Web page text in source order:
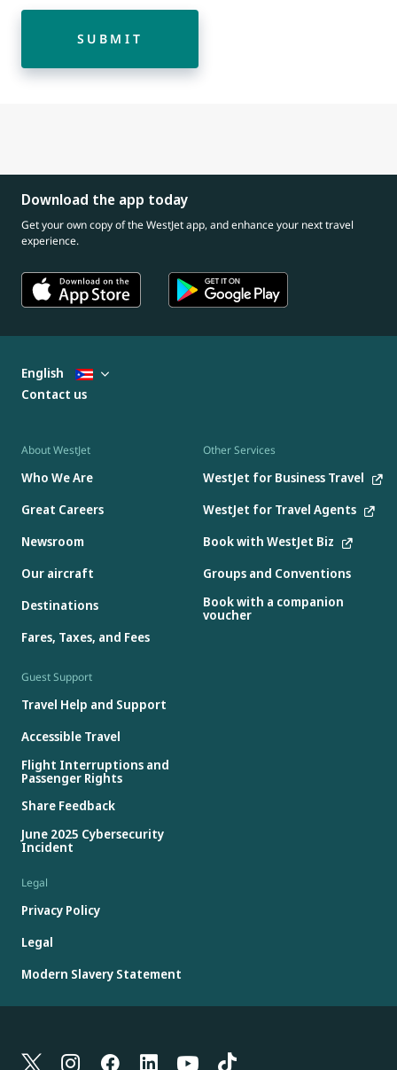
SUBMIT
Download the app today
Get your own copy of the WestJet app, and enhance your next travel
experience.
About WestJet
Who We Are
Great Careers
Newsroom
Our aircraft
Destinations
Fares, Taxes, and Fees
Other Services
WestJet for Business Travel
WestJet for Travel Agents
Book with WestJet Biz
Groups and Conventions
Book with a companion
voucher
Guest Support
Travel Help and Support
Accessible Travel
Flight Interruptions and
Passenger Rights
Share Feedback
June 2025 Cybersecurity
Incident
Legal
Privacy Policy
Legal
Modern Slavery Statement
English
Contact us